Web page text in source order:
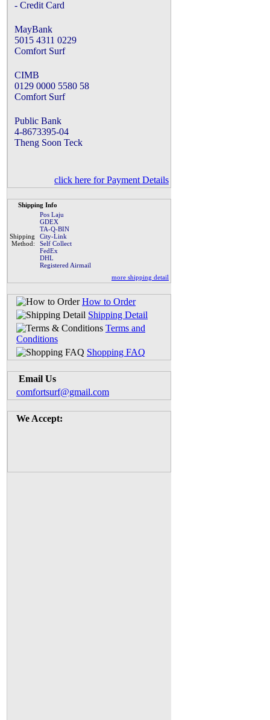
- Credit Card
MayBank
5015 4311 0229
Comfort Surf
CIMB
0129 0000 5580 58
Comfort Surf
Public Bank
4-8673395-04
Theng Soon Teck
click here for Payment Details
Shipping Info
Shipping
Method:
Pos Laju
GDEX
TA-Q-BIN
City-Link
Self Collect
FedEx
DHL
Registered Airmail
more shipping detail
How to Order
Shipping Detail
Terms and
Conditions
Shopping FAQ
Email Us
comfortsurf@gmail.com
We Accept: